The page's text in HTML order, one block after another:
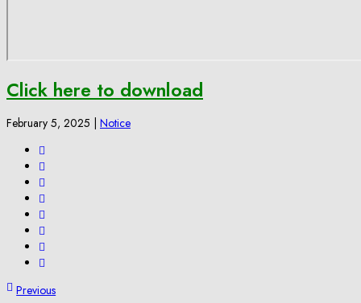
Click here to download
February 5, 2025 Notice
Previous